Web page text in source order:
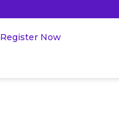
Register Now